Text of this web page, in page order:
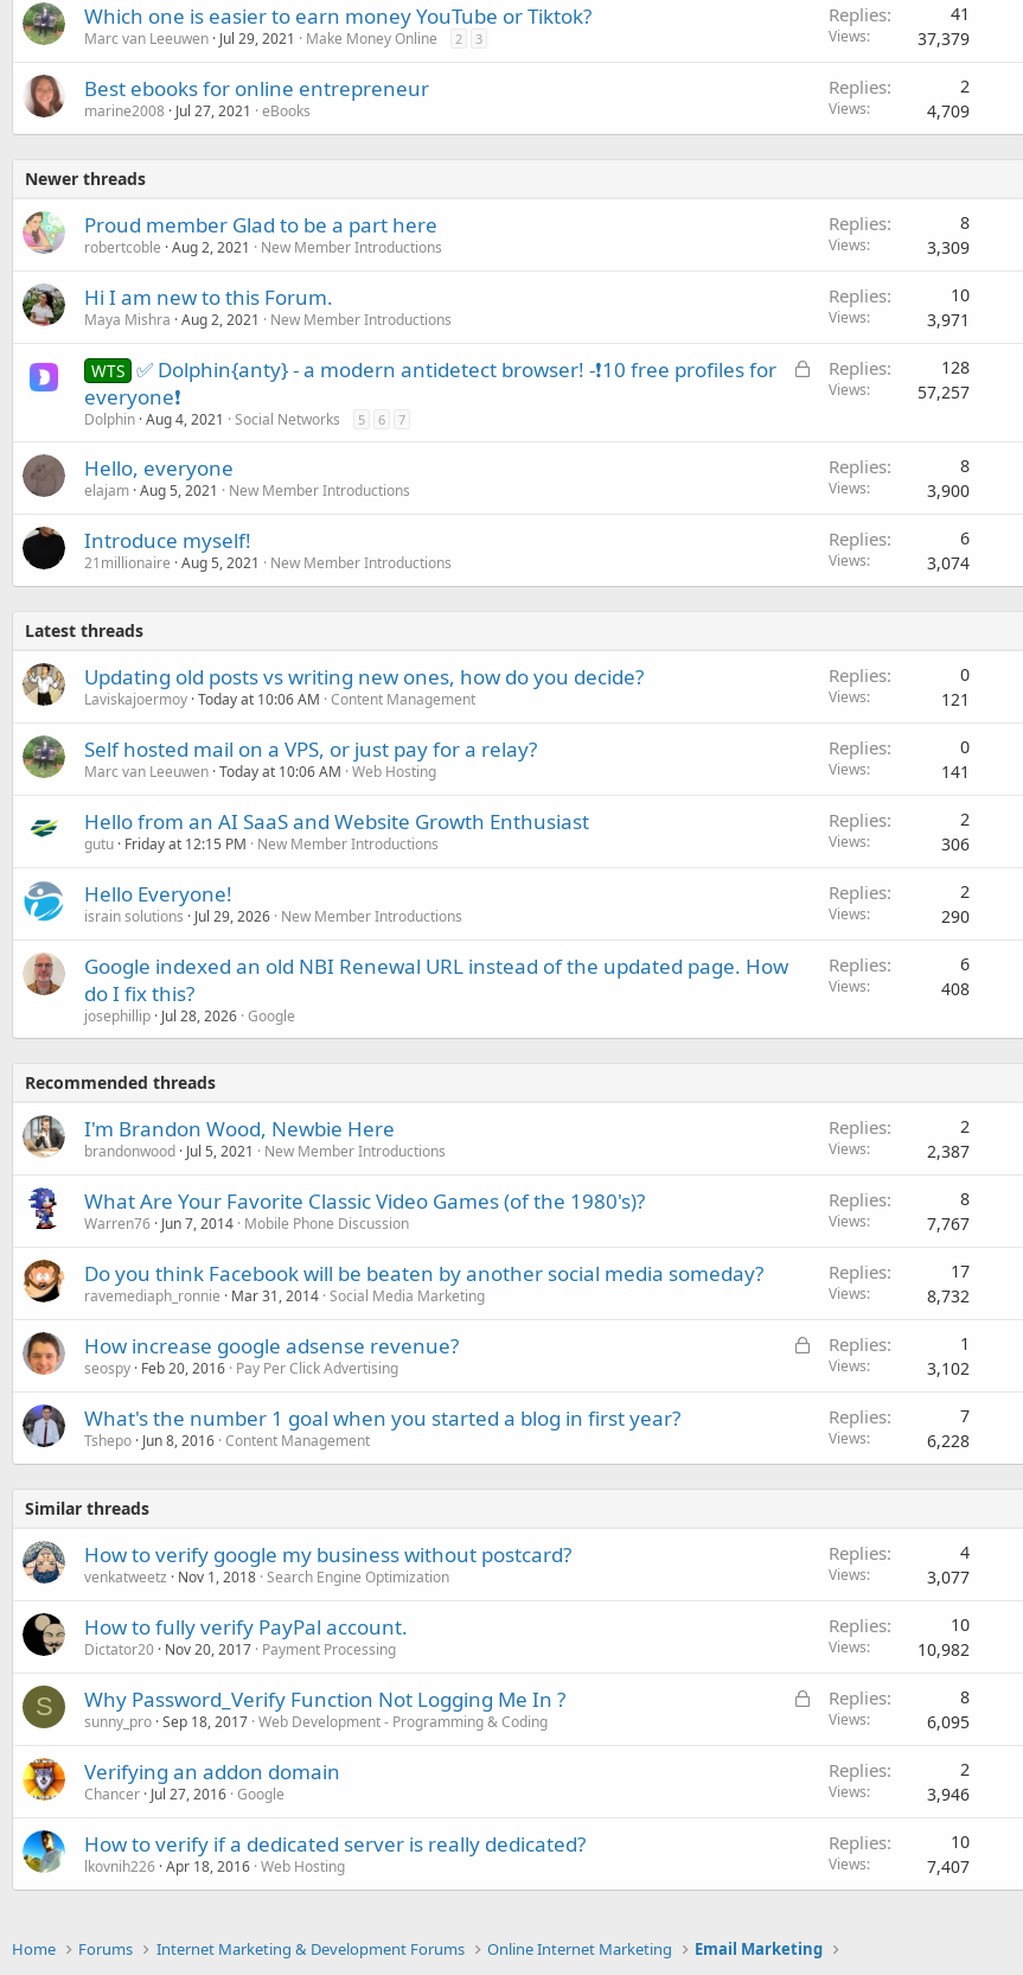
Which one is easier to earn money YouTube or Tiktok?
Marc van Leeuwen Jul 29, 2021 Make Money Online 2 3
Replies 41
Views 37,379
Best ebooks for online entrepreneur
marine2008 Jul 27, 2021 eBooks
Replies 2
Views 4,709
Newer threads
Proud member Glad to be a part here
robertcoble Aug 2, 2021 New Member Introductions
Replies 8
Views 3,309
Hi I am new to this Forum.
Maya Mishra Aug 2, 2021 New Member Introductions
Replies 10
Views 3,971
L
WTS ✅ Dolphin{anty} - a modern antidetect browser! -❗10 free profiles for
everyone❗
Dolphin Aug 4, 2021 Social Networks 5 6 7
Replies 128
Views 57,257
Hello, everyone
elajam Aug 5, 2021 New Member Introductions
Replies 8
Views 3,900
Introduce myself!
21millionaire Aug 5, 2021 New Member Introductions
Replies 6
Views 3,074
Latest threads
Updating old posts vs writing new ones, how do you decide?
Laviskajoermoy Today at 10:06 AM Content Management
Replies 0
Views 121
Self hosted mail on a VPS, or just pay for a relay?
Marc van Leeuwen Today at 10:06 AM Web Hosting
Replies 0
Views 141
Hello from an AI SaaS and Website Growth Enthusiast
gutu Friday at 12:15 PM New Member Introductions
Replies 2
Views 306
Hello Everyone!
israin solutions Jul 29, 2026 New Member Introductions
Replies 2
Views 290
Google indexed an old NBI Renewal URL instead of the updated page. How
do I fix this?
josephillip Jul 28, 2026 Google
Replies 6
Views 408
Recommended threads
I'm Brandon Wood, Newbie Here
brandonwood Jul 5, 2021 New Member Introductions
Replies 2
Views 2,387
What Are Your Favorite Classic Video Games (of the 1980's)?
Warren76 Jun 7, 2014 Mobile Phone Discussion
Replies 8
Views 7,767
Do you think Facebook will be beaten by another social media someday?
ravemediaph_ronnie Mar 31, 2014 Social Media Marketing
Replies 17
Views 8,732
L
d
How increase google adsense revenue?
seospy Feb 20, 2016 Pay Per Click Advertising
Replies 1
Views 3,102
What's the number 1 goal when you started a blog in first year?
Tshepo Jun 8, 2016 Content Management
Replies 7
Views 6,228
Similar threads
How to verify google my business without postcard?
venkatweetz Nov 1, 2018 Search Engine Optimization
Replies 4
Views 3,077
How to fully verify PayPal account.
Dictator20 Nov 20, 2017 Payment Processing
Replies 10
Views 10,982
S
L
Why Password_Verify Function Not Logging Me In ?
sunny_pro Sep 18, 2017 Web Development - Programming & Coding
Replies 8
Views 6,095
Verifying an addon domain
Chancer Jul 27, 2016 Google
Replies 2
Views 3,946
How to verify if a dedicated server is really dedicated?
lkovnih226 Apr 18, 2016 Web Hosting
Replies 10
Views 7,407
Home Forums Internet Marketing & Development Forums Online Internet Marketing Email Marketing